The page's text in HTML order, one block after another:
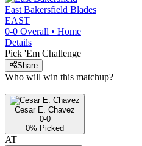
East Bakersfield Blades
EAST
0-0 Overall • Home
Details
Pick 'Em Challenge
Share
Who will win this matchup?
Cesar E. Chavez
0-0
0% Picked
AT